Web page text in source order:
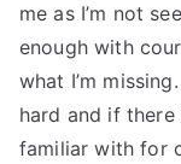
me as I’m not
enough with
what I’m
hard and if there
familiar with for